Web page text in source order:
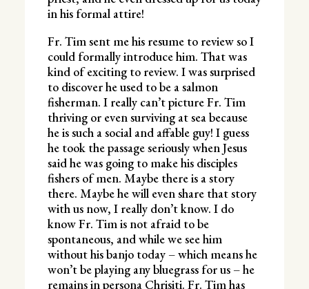
in his formal attire!
Fr. Tim sent me his resume to review so I
could formally introduce him. That was
kind of exciting to review. I was surprised
to discover he used to be a salmon
fisherman. I really can’t picture Fr. Tim
thriving or even surviving at sea because
he is such a social and affable guy! I guess
he took the passage seriously when Jesus
said he was going to make his disciples
fishers of men. Maybe there is a story
there. Maybe he will even share that story
with us now, I really don’t know. I do
know Fr. Tim is not afraid to be
spontaneous, and while we see him
without his banjo today – which means he
won’t be playing any bluegrass for us – he
remains in persona Chrisiti. Fr. Tim has